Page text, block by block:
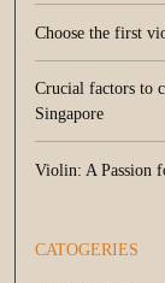
Choose the first
Crucial factors to
Singapore
Violin: A Passion
CATOGERIES